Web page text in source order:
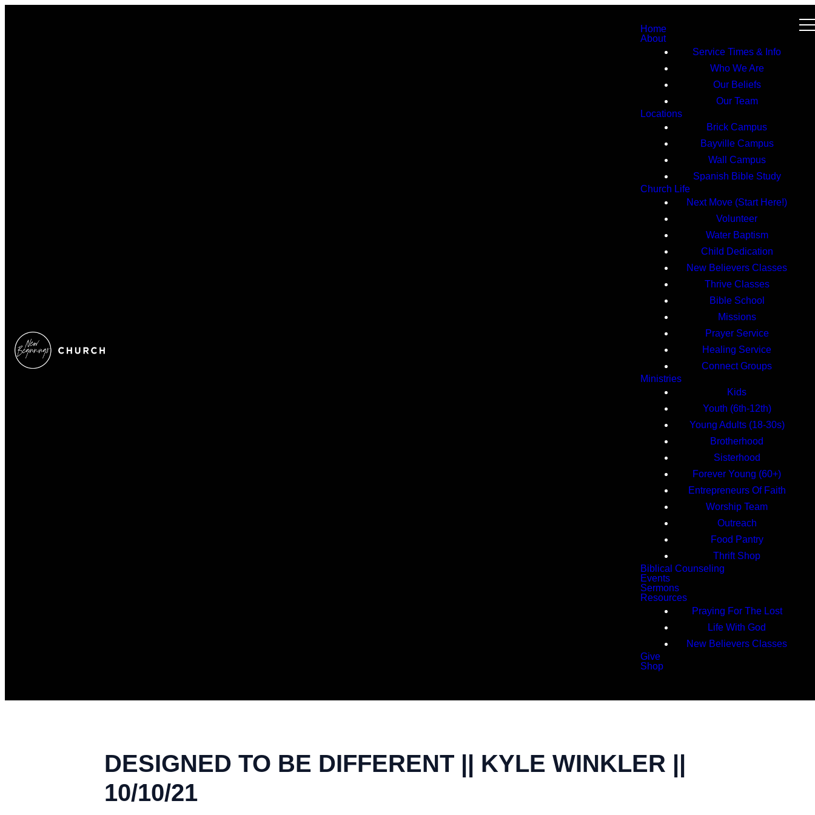
Home
About
Service Times & Info
Who We Are
Our Beliefs
Our Team
Locations
Brick Campus
Bayville Campus
Wall Campus
Spanish Bible Study
Church Life
Next Move (Start Here!)
Volunteer
Water Baptism
Child Dedication
New Believers Classes
Thrive Classes
Bible School
Missions
Prayer Service
Healing Service
Connect Groups
Ministries
Kids
Youth (6th-12th)
Young Adults (18-30s)
Brotherhood
Sisterhood
Forever Young (60+)
Entrepreneurs Of Faith
Worship Team
Outreach
Food Pantry
Thrift Shop
Biblical Counseling
Events
Sermons
Resources
Praying For The Lost
Life With God
New Believers Classes
Give
Shop
DESIGNED TO BE DIFFERENT || KYLE WINKLER ||
10/10/21